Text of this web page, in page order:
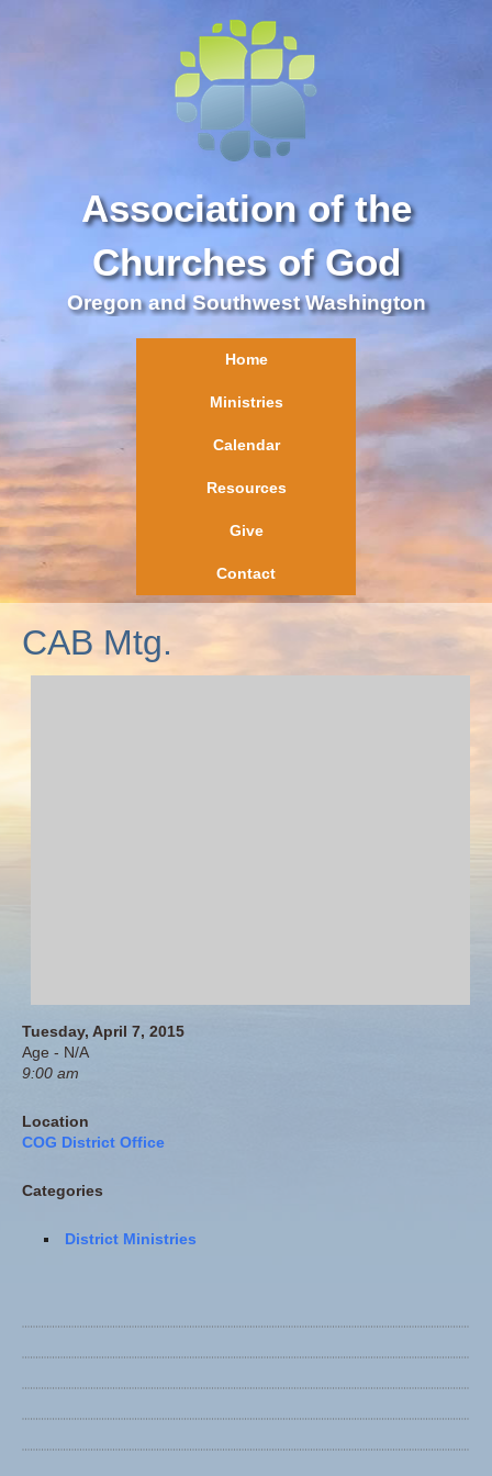
Association of the
Churches of God
Oregon and Southwest Washington
Home
Ministries
Calendar
Resources
Give
Contact
CAB Mtg.
Tuesday, April 7, 2015
Age - N/A
9:00 am
Location
COG District Office
Categories
District Ministries